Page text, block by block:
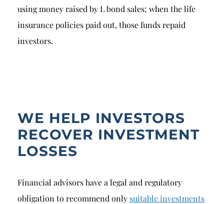
using money raised by L bond sales; when the life
insurance policies paid out, those funds repaid
investors.
WE HELP INVESTORS
RECOVER INVESTMENT
LOSSES
Financial advisors have a legal and regulatory
obligation to recommend only suitable investments